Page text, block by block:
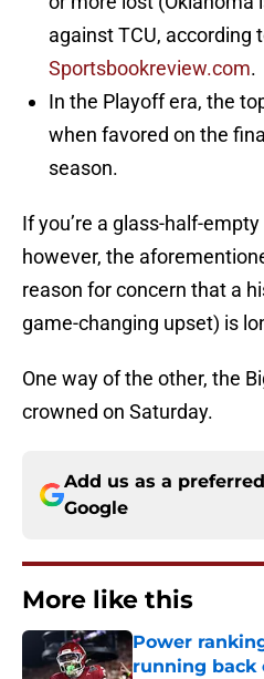
against TCU, according
Sportsbookreview.com.
In the Playoff era, the
when favored on the
season.
If you’re a glass-half-
however, the
reason for concern that a
game-changing upset) is
One way of the other, the
crowned on Saturday.
Add us as a
Google
More like this
Power
running back